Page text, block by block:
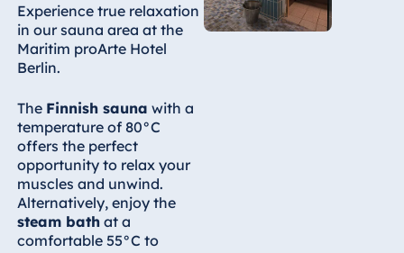
Albania
Hotel Plaza
Tirana
Resort Marina
Bay
Bulgaria
Hotel Paradise
Experience true relaxation
in our sauna area at the
Maritim proArte Hotel
Berlin.
The Finnish sauna with a
temperature of 80°C
offers the perfect
opportunity to relax your
muscles and unwind.
Alternatively, enjoy the
steam bathat a
comfortable 55°C to